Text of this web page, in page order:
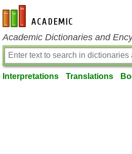
en-academic.com
Academic Dictionaries and
Interpretations Translations